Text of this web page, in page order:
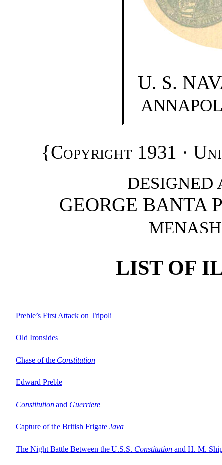
U. S.
{Copyright 1931 ·
DESIGNED
GEORGE BANTA
LIST OF
Preble’s First Attack on Tripoli
Old Ironsides
Chase of the Constitution
Edward Preble
Constitution and Guerriere
Capture of the British Frigate Java
The Night Battle Between the U.S.S. Constitution and H. M.